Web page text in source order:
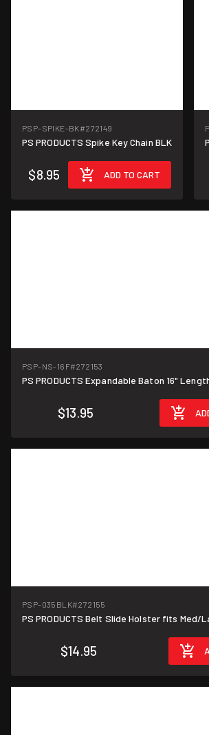
PSP-SPIKE-BK#272149
PS PRODUCTS Spike Key Chain BLK
$8.95 ADD TO CART
PSP-NS-16F#272153
PS PRODUCTS Expandable Baton 16"
$13.95
PSP-035BLK#272155
PS PRODUCTS Belt Slide Holster fits Med/
$14.95